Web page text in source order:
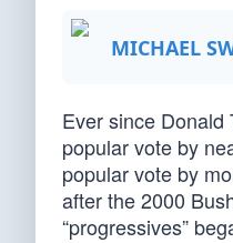
MICHAEL
Ever since Donald
popular vote by
popular vote by
after the 2000
“progressives”